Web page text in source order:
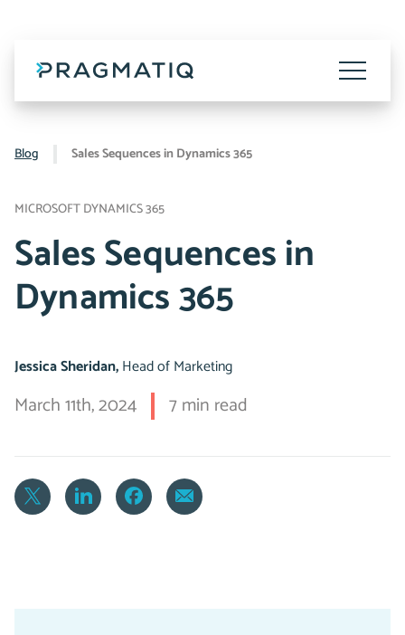
content
Toggle
Menu
Blog Sales Sequences in Dynamics 365
MICROSOFT DYNAMICS 365
Sales Sequences in
Dynamics 365
Jessica Sheridan,Head of Marketing
March 11th, 2024 7 min read